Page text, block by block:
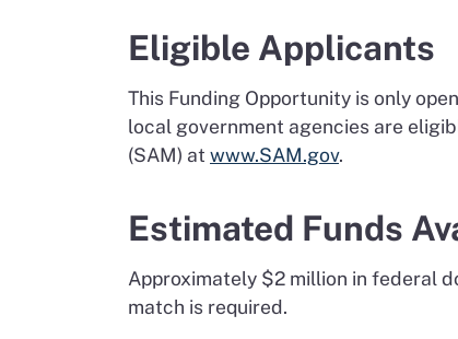
Eligible Applicants
This Funding Opportunity is only
local government agencies are
(SAM) at www.SAM.gov.
Estimated Funds
Approximately $2 million in federal
match is required.